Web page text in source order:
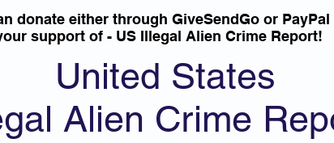
United States
Alien Crime
donate either through GiveSendGo or
support of - US Illegal Alien Crime Report!